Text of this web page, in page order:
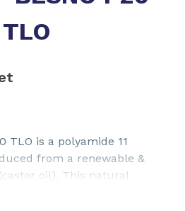
TLO
TLO is a polyamide 11
from a renewable &
oil). This natural
for tube extrusion,